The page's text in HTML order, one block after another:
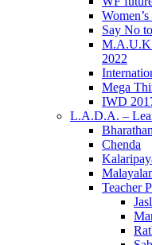
Say No
M.A.U.K
2022
Mega
IWD
L.A.D.A. –
Chenda
Teacher